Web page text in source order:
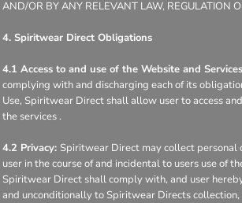
AND/OR BY ANY RELEVANT LAW, REGULATION
4. Spiritwear Direct Obligations
4.1 Access to and use of the Website and Services
complying with and discharging each of its
Use, Spiritwear Direct shall allow user to access
the services .
4.2 Privacy: Spiritwear Direct may collect personal
user in the course of and incidental to users use of
Spiritwear Direct shall comply with, and user
and unconditionally to Spiritwear Directs collection,